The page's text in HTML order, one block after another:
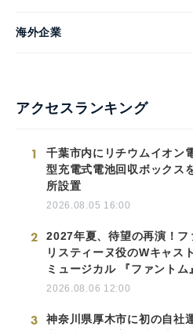
海外企業
アクセスランキング
1
千葉市内にリチウムイオン
型充電式電池回収ボックス
所設置
2026.08.05 16:00
2
2027年夏、待望の再演！フ
リスティーヌ役のWキャス
ミュージカル 『ファントム
2026.08.06 12:00
3
神奈川県厚木市に初の自社